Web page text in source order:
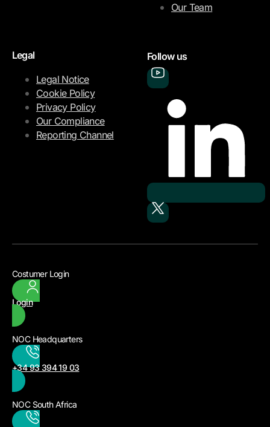
Our Team
Legal
Legal Notice
Cookie Policy
Privacy Policy
Our Compliance
Reporting Channel
Follow us
Costumer Login
Login
NOC Headquarters
+34 93 394 19 03
NOC South Africa